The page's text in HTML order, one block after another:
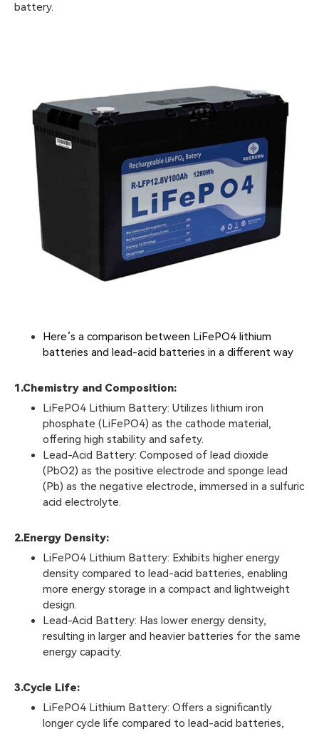
battery.
Here’s a comparison between LiFePO4 lithium
batteries and lead-acid batteries in a different way
1.Chemistry and Composition:
LiFePO4 Lithium Battery: Utilizes lithium iron
phosphate (LiFePO4) as the cathode material,
offering high stability and safety.
Lead-Acid Battery: Composed of lead dioxide
(PbO2) as the positive electrode and sponge lead
(Pb) as the negative electrode, immersed in a sulfuric
acid electrolyte.
2.Energy Density:
LiFePO4 Lithium Battery: Exhibits higher energy
density compared to lead-acid batteries, enabling
more energy storage in a compact and lightweight
design.
Lead-Acid Battery: Has lower energy density,
resulting in larger and heavier batteries for the same
energy capacity.
3.Cycle Life:
LiFePO4 Lithium Battery: Offers a significantly
longer cycle life compared to lead-acid batteries,